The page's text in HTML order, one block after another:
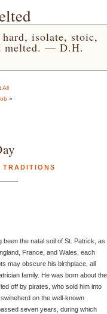
isolate, stoic,
melted. — D.H.
All
»
TRADITIONS
the natal soil of St. Patrick, as
France, and Wales, each
may obscure his birthplace, all
family. He was born about the
off by pirates, who sold him into
on the well-known
seven years, during which